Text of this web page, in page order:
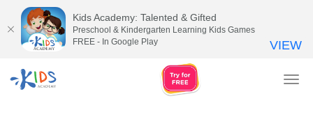
Kids Academy: Talented & Gifted
Preschool & Kindergarten Learning Kids Games
FREE - In Google Play
VIEW